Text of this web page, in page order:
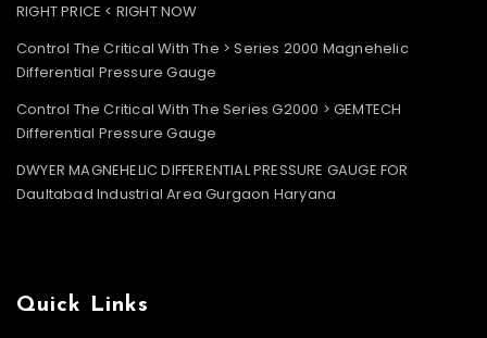
RIGHT PRICE < RIGHT NOW
Control The Critical With The > Series 2000 Magnehelic
Differential Pressure Gauge
Control The Critical With The Series G2000 > GEMTECH
Differential Pressure Gauge
DWYER MAGNEHELIC DIFFERENTIAL PRESSURE GAUGE FOR
Daultabad Industrial Area Gurgaon Haryana
Quick Links